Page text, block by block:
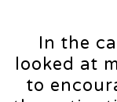
In the
looked at
to